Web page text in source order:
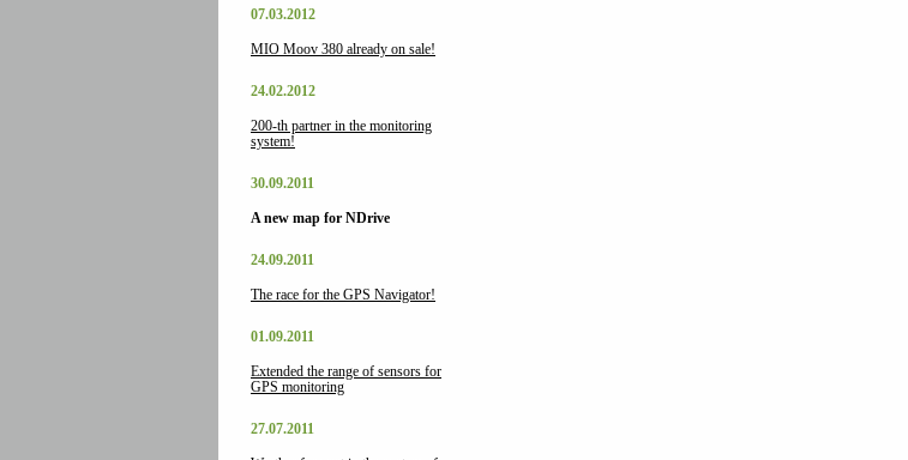
07.03.2012
MIO Moov 380 already on sale!
24.02.2012
200-th partner in the monitoring
system!
30.09.2011
A new map for NDrive
24.09.2011
The race for the GPS Navigator!
01.09.2011
Extended the range of sensors for
GPS monitoring
27.07.2011